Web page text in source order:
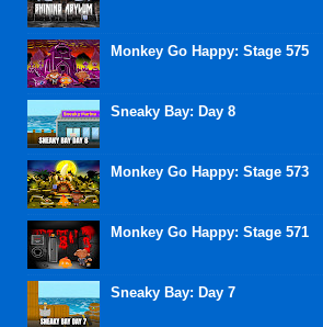
Monkey Go Happy: Stage 575
Sneaky Bay: Day 8
Monkey Go Happy: Stage 573
Monkey Go Happy: Stage 571
Sneaky Bay: Day 7